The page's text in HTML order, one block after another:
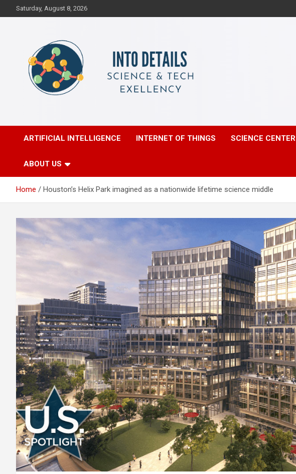
to
Saturday, August 8, 2026
Into Details
ARTIFICIAL INTELLIGENCE INTERNET OF THINGS SCIENCE CENTER
ABOUT US
Home Houston’s Helix Park imagined as a nationwide lifetime science middle